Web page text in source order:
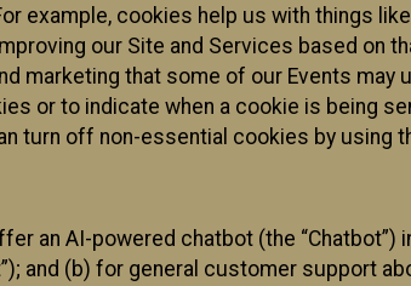
example, cookies help us with things
our Site and Services based
marketing that some of our Events
or to indicate when a cookie is being
turn off non-essential cookies by using
an AI-powered chatbot (the
and (b) for general customer support